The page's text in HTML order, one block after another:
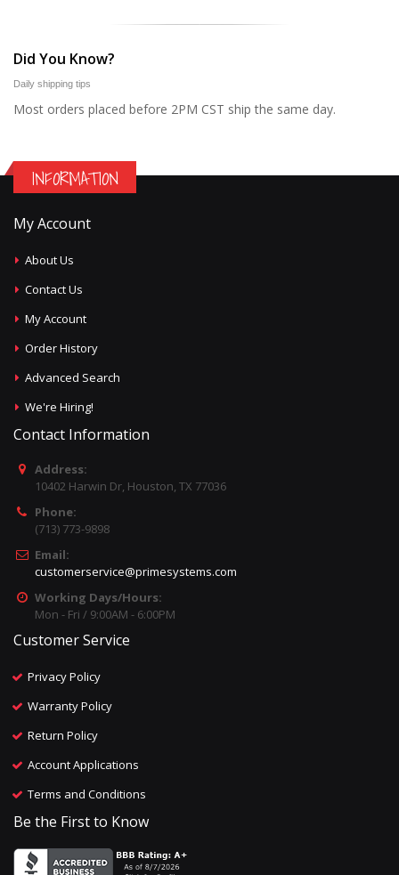
Did You Know?
Daily shipping tips
Most orders placed before 2PM CST ship the same day.
INFORMATION
My Account
About Us
Contact Us
My Account
Order History
Advanced Search
We're Hiring!
Contact Information
Address:
10402 Harwin Dr, Houston, TX 77036
Phone:
(713) 773-9898
Email:
customerservice@primesystems.com
Working Days/Hours:
Mon - Fri / 9:00AM - 6:00PM
Customer Service
Privacy Policy
Warranty Policy
Return Policy
Account Applications
Terms and Conditions
Be the First to Know